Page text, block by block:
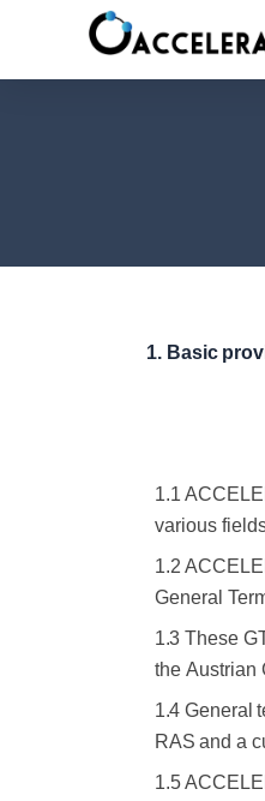
content
1. Basic
1.1
various
1.2
General
1.3These
the Austrian
1.4General
RAS and a
1.5